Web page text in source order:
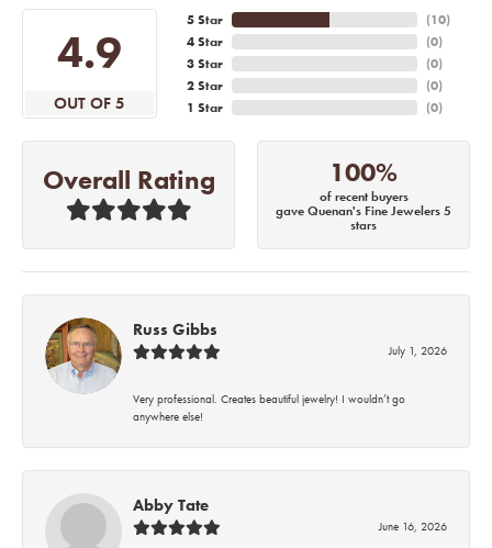
4.9
OUT OF 5
5 Star
4 Star
3 Star
2 Star
1 Star
(10)
(0)
(0)
(0)
(0)
Overall Rating 100%
of recent buyers
gave Quenan's Fine Jewelers 5
stars
Russ Gibbs
July 1, 2026
Very professional. Creates beautiful jewelry! I wouldn’t go
anywhere else!
Abby Tate
June 16, 2026